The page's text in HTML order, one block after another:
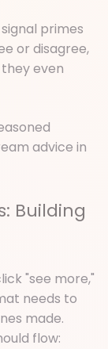
primes
or disagree,
even
advice in
Building
"see more,"
needs to
made.
flow: